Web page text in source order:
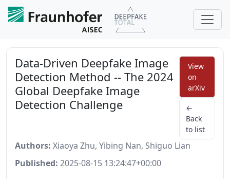
Data-Driven Deepfake Image
Detection Method -- The 2024
Global Deepfake Image
Detection Challenge
View
on
arXiv
←
Back
to list
Authors: Xiaoya Zhu, Yibing Nan, Shiguo Lian
Published: 2025-08-15 13:24:47+00:00